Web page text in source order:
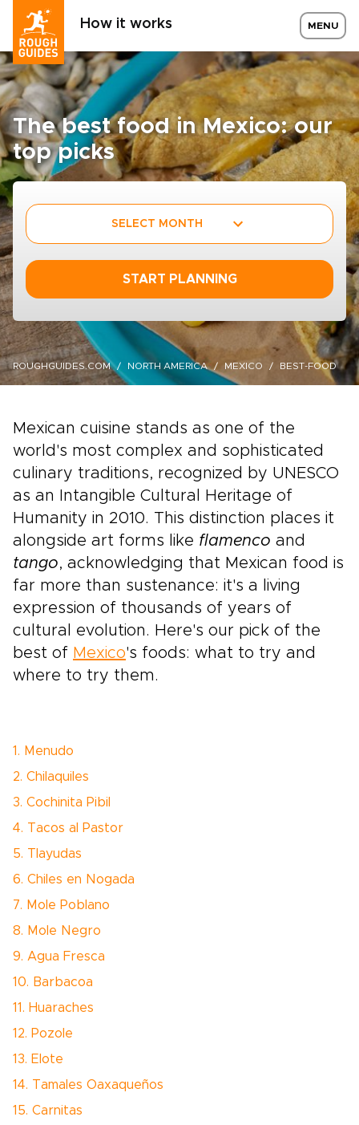
How it works MENU
The best food in Mexico: our
top picks
SELECT MONTH
START PLANNING
ROUGHGUIDES.COM NORTH AMERICA MEXICO BEST-FOOD
Mexican cuisine stands as one of the
world's most complex and sophisticated
culinary traditions, recognized by UNESCO
as an Intangible Cultural Heritage of
Humanity in 2010. This distinction places it
alongside art forms like flamenco and
tango, acknowledging that Mexican food is
far more than sustenance: it's a living
expression of thousands of years of
cultural evolution. Here's our pick of the
best of Mexico's foods: what to try and
where to try them.
1. Menudo
2. Chilaquiles
3. Cochinita Pibil
4. Tacos al Pastor
5. Tlayudas
6. Chiles en Nogada
7. Mole Poblano
8. Mole Negro
9. Agua Fresca
10. Barbacoa
11. Huaraches
12. Pozole
13. Elote
14. Tamales Oaxaqueños
15. Carnitas